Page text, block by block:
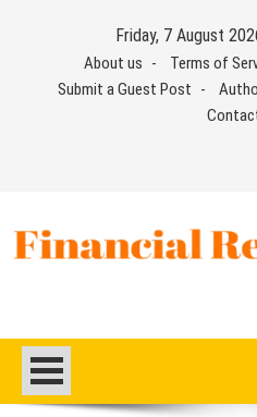
Friday, 7 August
About us Terms of
Submit a Guest Post